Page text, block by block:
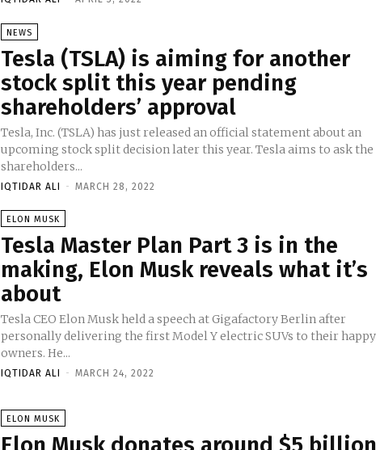
NEWS
Tesla (TSLA) is aiming for another
stock split this year pending
shareholders’ approval
Tesla, Inc. (TSLA) has just released an official statement about an
upcoming stock split decision later this year. Tesla aims to ask the
shareholders...
IQTIDAR ALI - MARCH 28, 2022
ELON MUSK
Tesla Master Plan Part 3 is in the
making, Elon Musk reveals what it’s
about
Tesla CEO Elon Musk held a speech at Gigafactory Berlin after
personally delivering the first Model Y electric SUVs to their happy
owners. He...
IQTIDAR ALI - MARCH 24, 2022
ELON MUSK